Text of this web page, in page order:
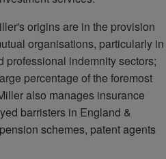
origins are in the provision
organisations, particularly in
professional indemnity sectors;
percentage of the foremost
also manages insurance
barristers in England &
schemes, patent agents